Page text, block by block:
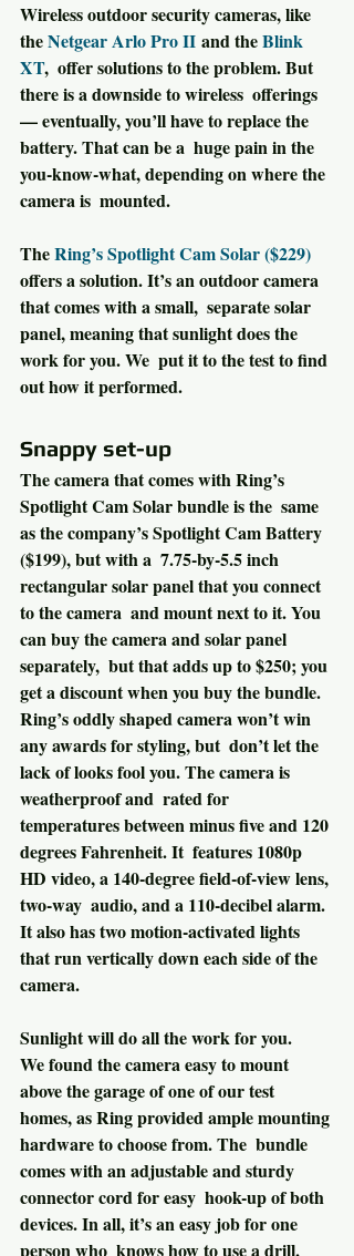
Wireless outdoor security cameras, like
the Netgear Arlo Pro II and the Blink
XT,  offer solutions to the problem. But
there is a downside to wireless  offerings
— eventually, you’ll have to replace the
battery. That can be a  huge pain in the
you-know-what, depending on where the
camera is  mounted.
The Ring’s Spotlight Cam Solar ($229)
offers a solution. It’s an outdoor camera
that comes with a small,  separate solar
panel, meaning that sunlight does the
work for you. We  put it to the test to find
out how it performed.
Snappy set-up
The camera that comes with Ring’s
Spotlight Cam Solar bundle is the  same
as the company’s Spotlight Cam Battery
($199), but with a  7.75-by-5.5 inch
rectangular solar panel that you connect
to the camera  and mount next to it. You
can buy the camera and solar panel
separately,  but that adds up to $250; you
get a discount when you buy the bundle.
Ring’s oddly shaped camera won’t win
any awards for styling, but  don’t let the
lack of looks fool you. The camera is
weatherproof and  rated for
temperatures between minus five and 120
degrees Fahrenheit. It  features 1080p
HD video, a 140-degree field-of-view lens,
two-way  audio, and a 110-decibel alarm.
It also has two motion-activated lights
that run vertically down each side of the
camera.
Sunlight will do all the work for you.
We found the camera easy to mount
above the garage of one of our test
homes, as Ring provided ample mounting
hardware to choose from. The  bundle
comes with an adjustable and sturdy
connector cord for easy  hook-up of both
devices. In all, it’s an easy job for one
person who  knows how to use a drill.